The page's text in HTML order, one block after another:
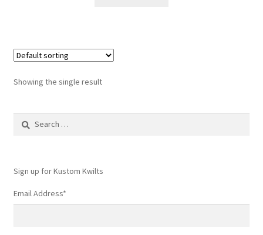
Showing the single result
Search
Sign up for Kustom Kwilts
Email Address*